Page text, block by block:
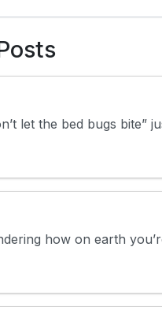
let the bed bugs bite”
how on earth